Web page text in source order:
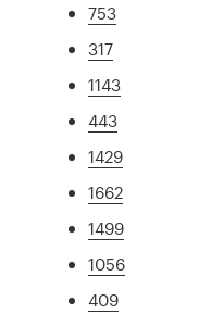
753
317
1143
443
1429
1662
1499
1056
409